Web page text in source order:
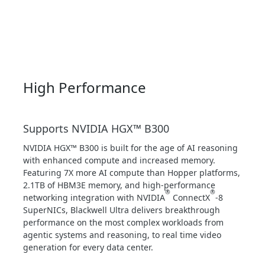
High Performance
Supports NVIDIA HGX™ B300
NVIDIA HGX™ B300 is built for the age of AI reasoning
with enhanced compute and increased memory.
Featuring 7X more AI compute than Hopper platforms,
2.1TB of HBM3E memory, and high-performance
networking integration with NVIDIA® ConnectX®-8
SuperNICs, Blackwell Ultra delivers breakthrough
performance on the most complex workloads from
agentic systems and reasoning, to real time video
generation for every data center.